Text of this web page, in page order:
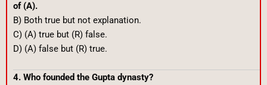
of (A).
B) Both true but not explanation.
C) (A) true but (R) false.
D) (A) false but (R) true.
4. Who founded the Gupta dynasty?